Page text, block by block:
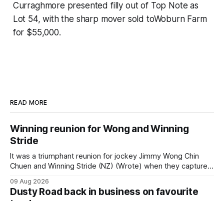
Curraghmore presented filly out of Top Note as
Lot 54, with the sharp mover sold toWoburn Farm
for $55,000.
READ MORE
Winning reunion for Wong and Winning
Stride
It was a triumphant reunion for jockey Jimmy Wong Chin
Chuen and Winning Stride (NZ) (Wrote) when they captured
race – at Perak racecourse on Saturday. Wong last rode the
Wrote galloper to victory in a Class 4 race at Kranji
09 Aug 2026
Dusty Road back in business on favourite